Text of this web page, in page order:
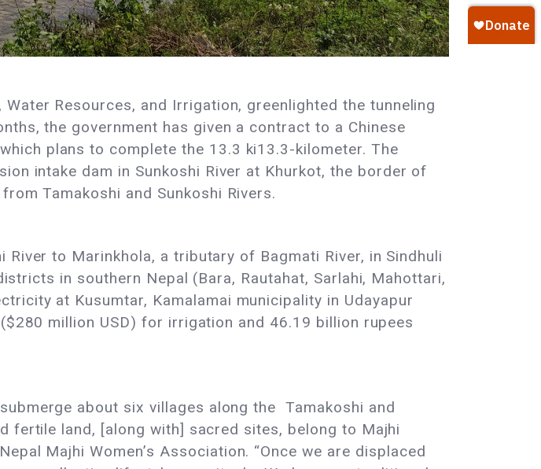
Resources, and Irrigation, greenlighted the tunneling
the government has given a contract to a Chinese
plans to complete the 13.3 ki13.3-kilometer. The
intake dam in Sunkoshi River at Khurkot, the border of
Tamakoshi and Sunkoshi Rivers.
to Marinkhola, a tributary of Bagmati River, in Sindhuli
in southern Nepal (Bara, Rautahat, Sarlahi, Mahottari,
at Kusumtar, Kamalamai municipality in Udayapur
million USD) for irrigation and 46.19 billion rupees
about six villages along the Tamakoshi and
fertile land, [along with] sacred sites, belong to Majhi
Majhi Women’s Association. “Once we are displaced